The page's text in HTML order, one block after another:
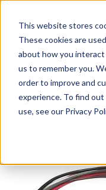
This website stores
These cookies are
about how you
us to remember you.
order to improve and
experience. To find
use, see our Privacy
Home/ Products/
Filters
Find anything